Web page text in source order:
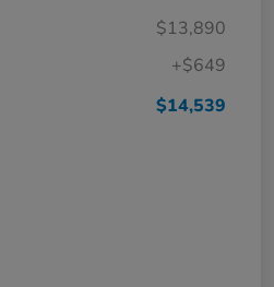
$13,890
+$649
$14,539